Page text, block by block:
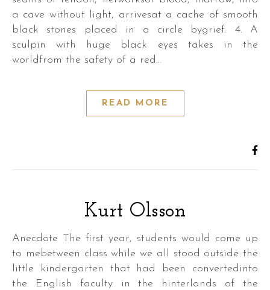
a cave without light, arrivesat a cache of smooth
black stones placed in a circle bygrief. 4. A
sculpin with huge black eyes takes in the
worldfrom the safety of a red…
READ MORE
Kurt Olsson
Anecdote The first year, students would come up
to mebetween class while we all stood outside the
little kindergarten that had been convertedinto
the English faculty in the hinterlands of the